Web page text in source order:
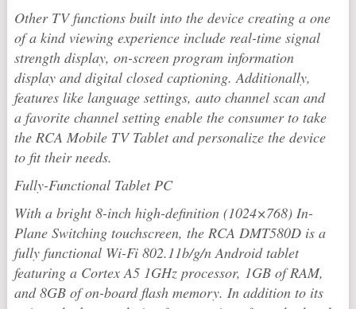
Other TV functions built into the device creating a one
of a kind viewing experience include real-time signal
strength display, on-screen program information
display and digital closed captioning. Additionally,
features like language settings, auto channel scan and
a favorite channel setting enable the consumer to take
the RCA Mobile TV Tablet and personalize the device
to fit their needs.
Fully-Functional Tablet PC
With a bright 8-inch high-definition (1024×768) In-
Plane Switching touchscreen, the RCA DMT580D is a
fully functional Wi-Fi 802.11b/g/n Android tablet
featuring a Cortex A5 1GHz processor, 1GB of RAM,
and 8GB of on-board flash memory. In addition to its